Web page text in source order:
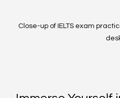
Close-up of IELTS exam